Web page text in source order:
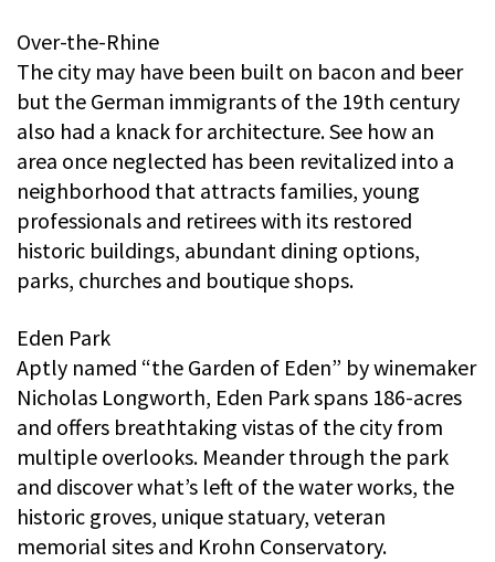
Over-the-Rhine
The city may have been built on bacon and beer
but the German immigrants of the 19th century
also had a knack for architecture. See how an
area once neglected has been revitalized into a
neighborhood that attracts families, young
professionals and retirees with its restored
historic buildings, abundant dining options,
parks, churches and boutique shops.
Eden Park
Aptly named “the Garden of Eden” by winemaker
Nicholas Longworth, Eden Park spans 186-acres
and offers breathtaking vistas of the city from
multiple overlooks. Meander through the park
and discover what’s left of the water works, the
historic groves, unique statuary, veteran
memorial sites and Krohn Conservatory.